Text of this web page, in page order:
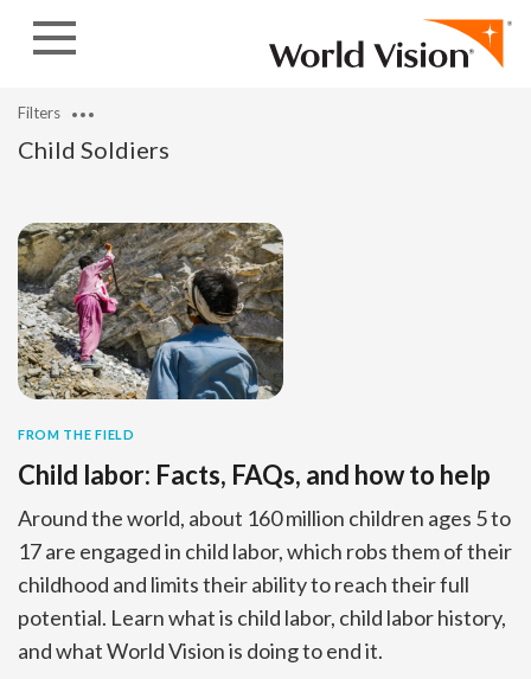
Child Soldiers
Filters
FROM THE FIELD
Child labor: Facts, FAQs, and how to help
Around the world, about 160 million children ages 5 to
17 are engaged in child labor, which robs them of their
childhood and limits their ability to reach their full
potential. Learn what is child labor, child labor history,
and what World Vision is doing to end it.